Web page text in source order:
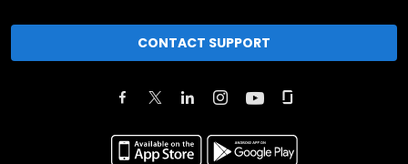
CONTACT SUPPORT